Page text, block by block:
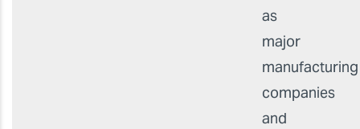
as
major
manufacturing
companies
and